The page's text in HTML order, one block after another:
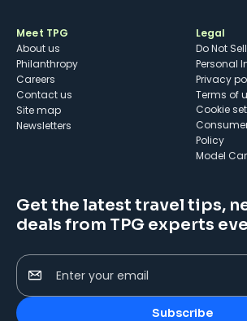
Meet TPG
About us
Philanthropy
Careers
Contact us
Site map
Newsletters
Legal
Do Not
Personal
Privacy
Terms of
cookie
Policy
Model
Get the latest travel tips,
deals from TPG experts
Enter your email
Subscribe